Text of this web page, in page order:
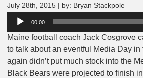
July 28th, 2015 | by: Bryan Stackpole
Audio
00:00
Maine football coach Jack Cosgrove
to talk about an eventful Media Day
again didn’t put much stock into the
Black Bears were projected to finish